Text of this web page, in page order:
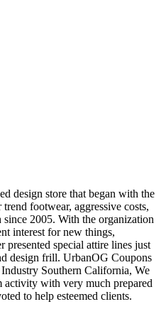
design store that began with the
footwear, aggressive costs,
2005. With the organization
interest for new things,
special attire lines just
design frill. UrbanOG Coupons
Southern California, We
activity with very much prepared
to help esteemed clients.